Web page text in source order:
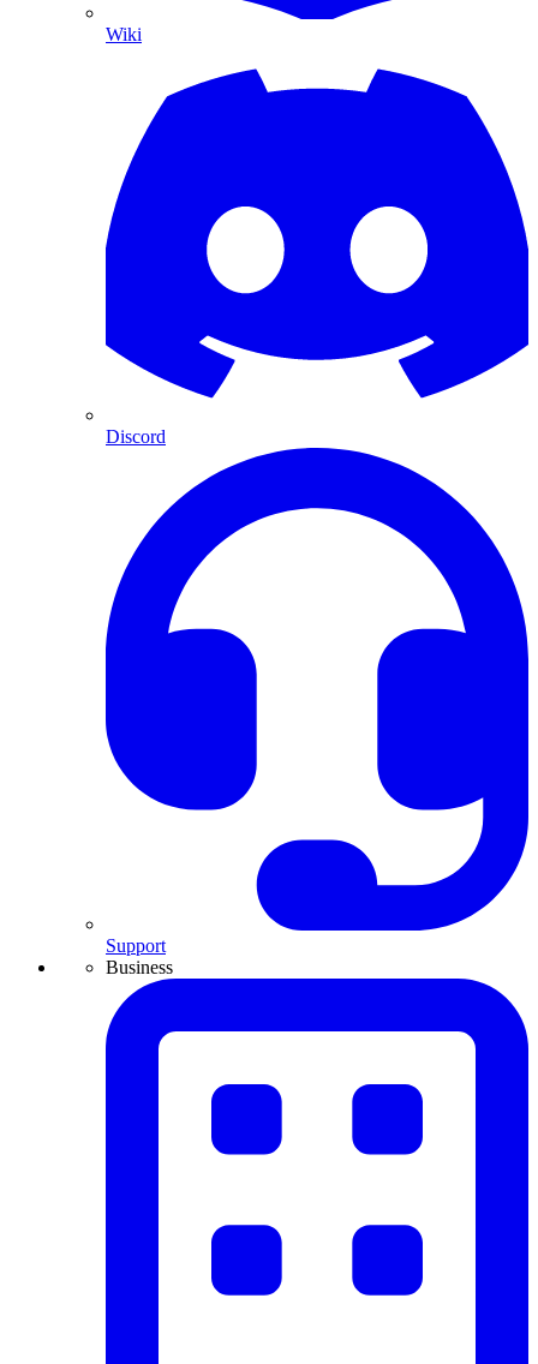
Wiki
Discord
Support
Business